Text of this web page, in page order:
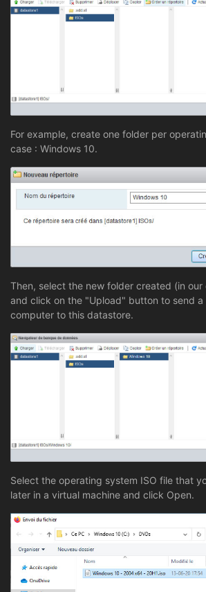
For example, create one folder per
case : Windows 10.
Then, select the new folder created (in our
and click on the "Upload" button to send a
computer to this datastore.
Select the operating system ISO file that
later in a virtual machine and click Open.